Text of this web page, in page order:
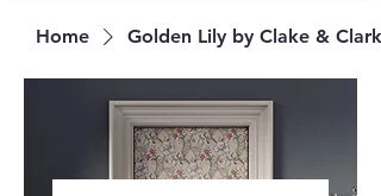
Home Golden Lily by Clake & Clarke